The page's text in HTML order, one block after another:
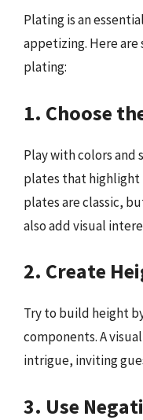
Plating is an
appetizing. Here
plating:
1. Choose
Play with colors
plates that highlight
plates are classic,
also add visual
2. Create
Try to build height
components. A
intrigue, inviting
3. Use